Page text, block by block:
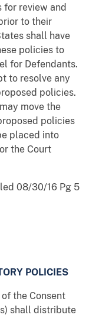
for review and
to their
shall have
policies to
for Defendants.
to resolve any
policies.
move the
policies
placed into
the Court
08/30/16 Pg 5
POLICIES
the Consent
shall distribute